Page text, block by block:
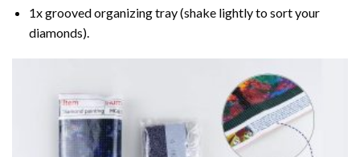
1x grooved organizing tray (shake lightly to sort your
diamonds).